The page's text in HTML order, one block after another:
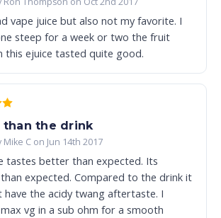
vape juice but also not my favorite. I
steep for a week or two the fruit
this ejuice tasted quite good.
than the drink
Mike C on Jun 14th 2017
tastes better than expected. Its
expected. Compared to the drink it
have the acidy twang aftertaste. I
vg in a sub ohm for a smooth